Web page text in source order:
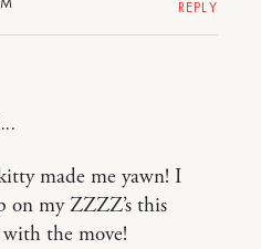
REPLY
made me yawn! I
on my ZZZZ’s this
the move!